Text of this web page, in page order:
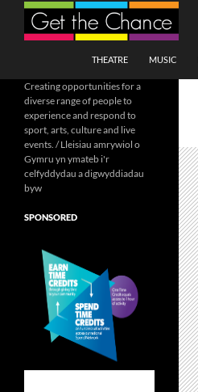
Search
THEATRE
MUSIC
Creating opportunities for a
diverse range of people to
experience and respond to
sport, arts, culture and live
events. / Lleisiau amrywiol o
Gymru yn ymateb i'r
celfyddydau a digwyddiadau
byw
SPONSORED